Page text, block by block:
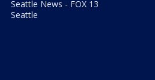
Seattle News - FOX 13
Seattle